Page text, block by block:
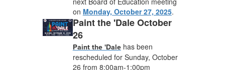
on Monday, October 27, 2025.
Paint the 'Dale October
26
Paint the 'Dalehas been
rescheduled for Sunday, October
26 from 8:00am-1:00pm